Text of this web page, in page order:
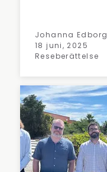
Johanna Edborg
18 juni, 2025
Reseberättelse